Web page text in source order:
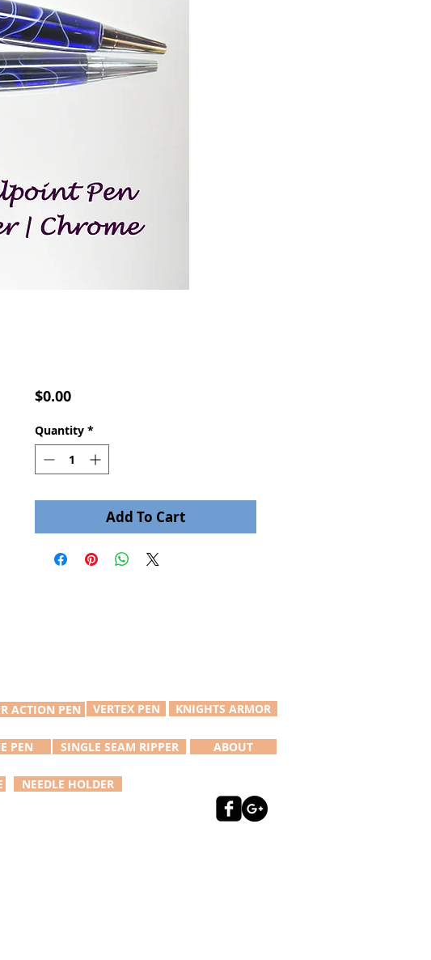
$0.00Price
Quantity *
Add To Cart
ACTION PEN VERTEX PEN KNIGHTS ARMOR
PEN SINGLE SEAM RIPPER ABOUT
NEEDLE HOLDER